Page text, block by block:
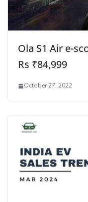
Ola S1 Air e-
Rs ₹84,999
October 27, 2022